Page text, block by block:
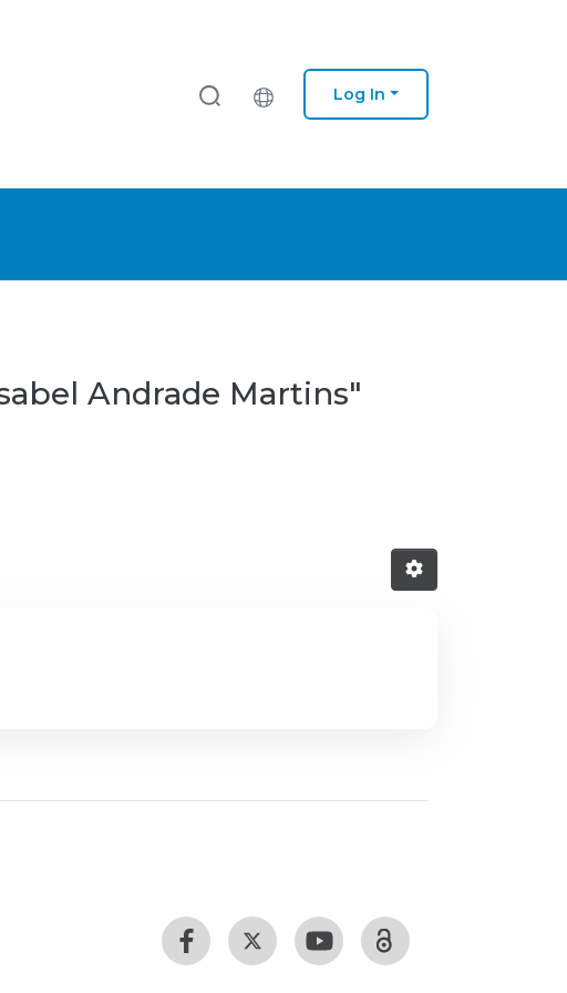
Log In
Andrade Martins"